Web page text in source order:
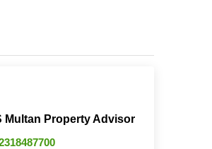
Multan Property Advisor